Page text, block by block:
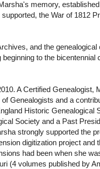
memory,
the War of 1812
and the
to the bicentennial
A Certified Genealogist,
Genealogists and a
Historic Genealogical
Society and a Past
strongly supported the
digitization project and
had been when she
(4 volumes published by